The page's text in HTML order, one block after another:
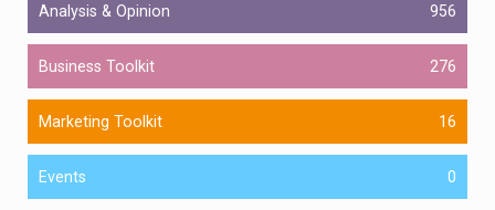
Analysis & Opinion 956
Business Toolkit 276
Marketing Toolkit 16
Events 0